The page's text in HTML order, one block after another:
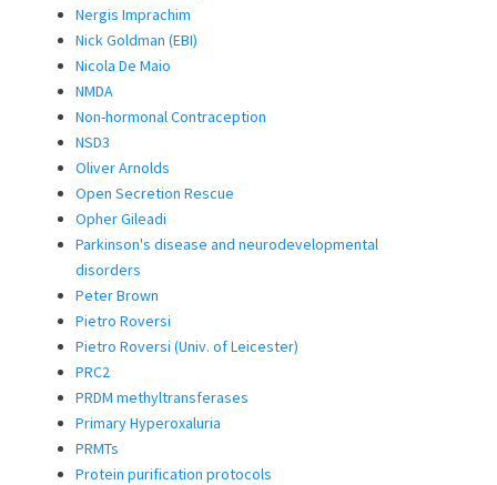
Nergis Imprachim
Nick Goldman (EBI)
Nicola De Maio
NMDA
Non-hormonal Contraception
NSD3
Oliver Arnolds
Open Secretion Rescue
Opher Gileadi
Parkinson's disease and neurodevelopmental
disorders
Peter Brown
Pietro Roversi
Pietro Roversi (Univ. of Leicester)
PRC2
PRDM methyltransferases
Primary Hyperoxaluria
PRMTs
Protein purification protocols